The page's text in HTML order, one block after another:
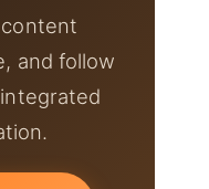
and follow